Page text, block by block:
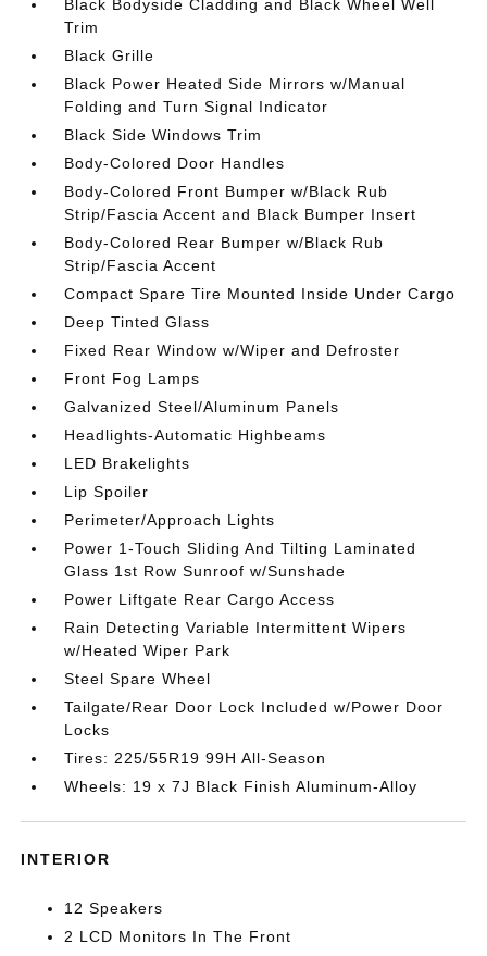
Black Bodyside Cladding and Black Wheel Well
Trim
Black Grille
Black Power Heated Side Mirrors w/Manual
Folding and Turn Signal Indicator
Black Side Windows Trim
Body-Colored Door Handles
Body-Colored Front Bumper w/Black Rub
Strip/Fascia Accent and Black Bumper Insert
Body-Colored Rear Bumper w/Black Rub
Strip/Fascia Accent
Compact Spare Tire Mounted Inside Under Cargo
Deep Tinted Glass
Fixed Rear Window w/Wiper and Defroster
Front Fog Lamps
Galvanized Steel/Aluminum Panels
Headlights-Automatic Highbeams
LED Brakelights
Lip Spoiler
Perimeter/Approach Lights
Power 1-Touch Sliding And Tilting Laminated
Glass 1st Row Sunroof w/Sunshade
Power Liftgate Rear Cargo Access
Rain Detecting Variable Intermittent Wipers
w/Heated Wiper Park
Steel Spare Wheel
Tailgate/Rear Door Lock Included w/Power Door
Locks
Tires: 225/55R19 99H All-Season
Wheels: 19 x 7J Black Finish Aluminum-Alloy
INTERIOR
12 Speakers
2 LCD Monitors In The Front